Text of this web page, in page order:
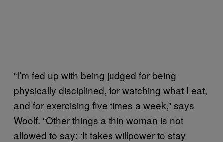
“I’m fed up with being judged for being
physically disciplined, for watching what I eat,
and for exercising five times a week,” says
Woolf. “Other things a thin woman is not
allowed to say: ‘It takes willpower to stay